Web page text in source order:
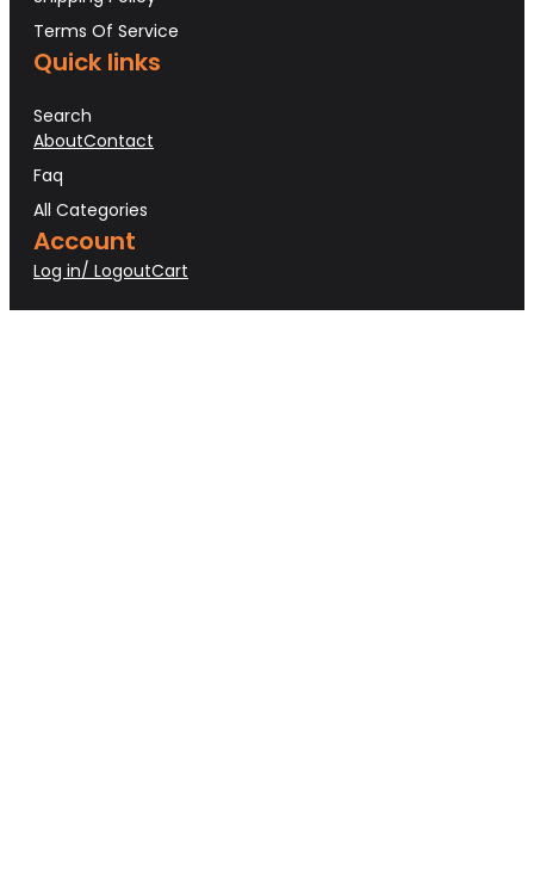
Terms Of Service
Quick links
Search
AboutContact
Faq
All Categories
Account
Log in/ LogoutCart